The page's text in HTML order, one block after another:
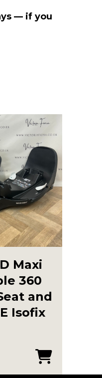
— if you
Maxi
360
and
Isofix